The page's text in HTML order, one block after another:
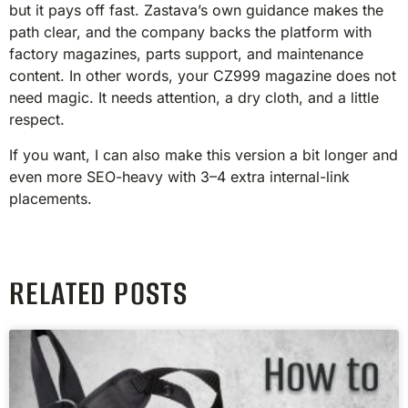
but it pays off fast. Zastava’s own guidance makes the
path clear, and the company backs the platform with
factory magazines, parts support, and maintenance
content. In other words, your CZ999 magazine does not
need magic. It needs attention, a dry cloth, and a little
respect.
If you want, I can also make this version a bit longer and
even more SEO-heavy with 3–4 extra internal-link
placements.
RELATED POSTS